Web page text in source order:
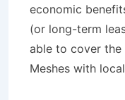
economic
(or long-term
able to cover the
Meshes with